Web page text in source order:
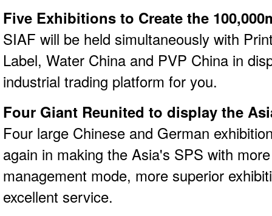
Five Exhibitions to Create the
SIAF will be held simultaneously with
Label, Water China and PVP China in
industrial trading platform for you.
Four Giant Reunited to display the
Four large Chinese and German
again in making the Asia's SPS with
management mode, more superior
excellent service.